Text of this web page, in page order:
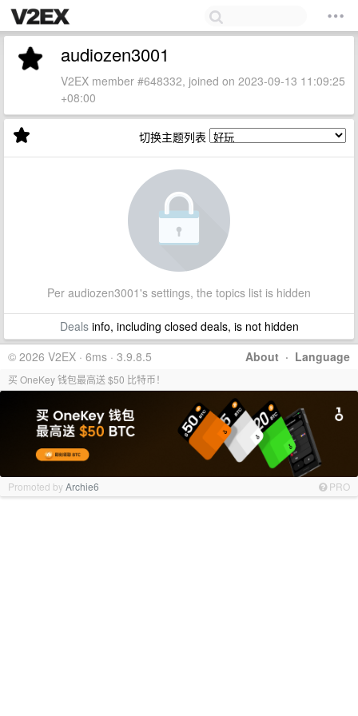
audiozen3001
V2EX member #648332, joined on 2023-09-13 11:09:25
+08:00
切换主题列表
Per audiozen3001's settings, the topics list is hidden
Dealsinfo, including closed deals, is not hidden
About · Language
© 2026 V2EX · 6ms · 3.9.8.5
买 OneKey 钱包最高送 $50 比特币！
Promoted byArchie6 PRO